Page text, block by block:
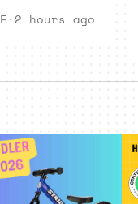
· 2 hours ago